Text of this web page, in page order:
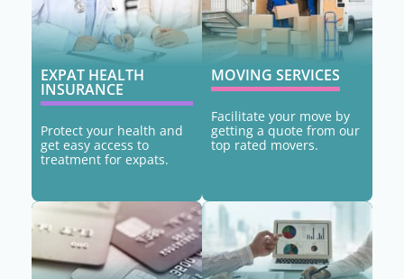
EXPAT HEALTH
INSURANCE
Protect your health and
get easy access to
treatment for expats.
MOVING SERVICES
Facilitate your move by
getting a quote from our
top rated movers.